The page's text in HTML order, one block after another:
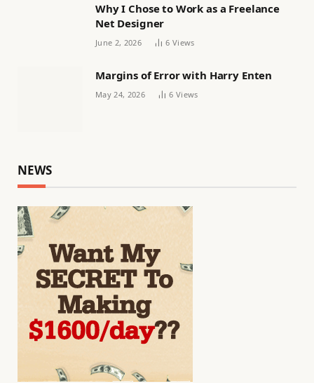
Why I Chose to Work as a Freelance
Net Designer
June 2, 2026 6 Views
Margins of Error with Harry Enten
May 24, 2026 6 Views
NEWS